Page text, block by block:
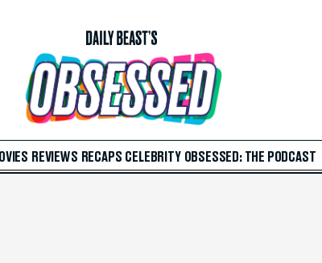
REVIEWS RECAPS CELEBRITY OBSESSED: THE PODCAST